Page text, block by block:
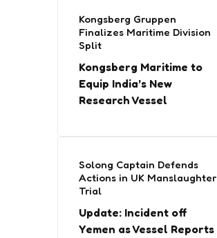
Kongsberg Gruppen
Finalizes Maritime Division
Split
Kongsberg Maritime to
Equip India’s New
Research Vessel
Solong Captain Defends
Actions in UK Manslaughter
Trial
Update: Incident off
Yemen as Vessel Reports